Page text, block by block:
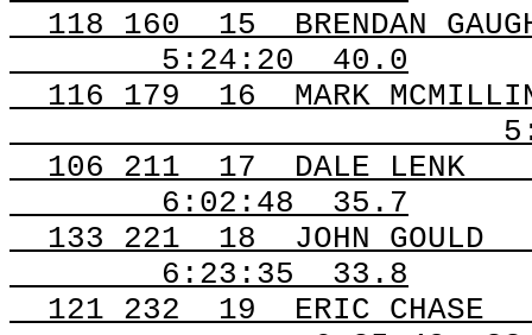
118 160 15
BRENDAN
5:24:20
40.0
116 179 16
MARK
106 211 17
DALE LENK
6:02:48
35.7
133 221 18
JOHN GOULD
6:23:35
33.8
121 232 19
ERIC CHASE